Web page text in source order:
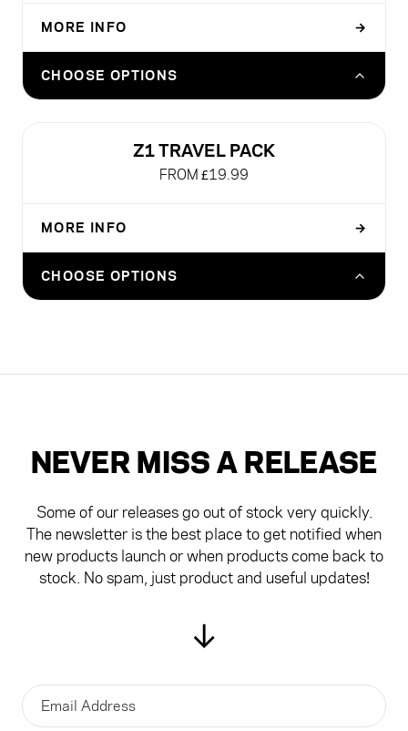
MORE INFO →
Z1 FILTER - SIBARIST FAST 50 SHEETS
Z1 FILTER - SIBARIST FAST 300 SHEETS
CHOOSE OPTIONS
Z1 TRAVEL PACK
FROM £19.99
MORE INFO →
Z1 TRAVEL PACK (WITHOUT Z1 BREWER)
CHOOSE OPTIONS
NEVER MISS A RELEASE
Some of our releases go out of stock very quickly.
The newsletter is the best place to get notified when
new products launch or when products come back to
stock. No spam, just product and useful updates!
↓